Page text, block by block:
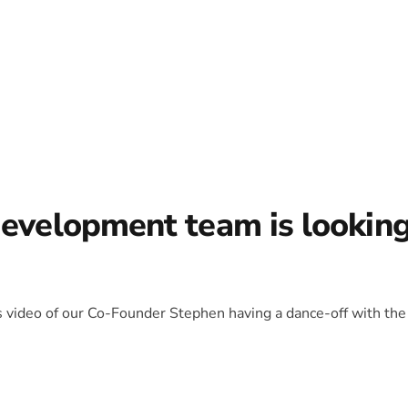
team is
of our Co-Founder Stephen having a dance-off with the